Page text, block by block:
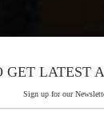
GET LATEST
Sign up for our